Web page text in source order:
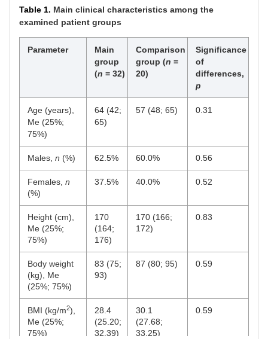
Table 1. Main clinical characteristics among the
examined patient groups
Parameter
Main
group
(n = 32)
Comparison
group (n =
20)
Significance
of
differences,
p
Age (years),
Me (25%;
75%)
64 (42;
65)
57 (48; 65) 0.31
Males, n (%) 62.5% 60.0% 0.56
Females, n
(%)
37.5% 40.0% 0.52
Height (cm),
Me (25%;
75%)
170
(164;
176)
170 (166;
172)
0.83
Body weight
(kg), Me
(25%; 75%)
83 (75;
93)
87 (80; 95) 0.59
BMI (kg/m2),
Me (25%;
75%)
28.4
(25.20;
32.39)
30.1
(27.68;
33.25)
0.59